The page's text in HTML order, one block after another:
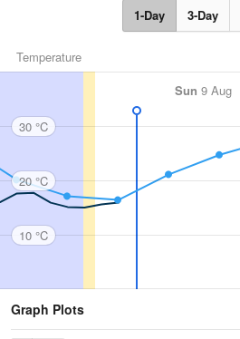
1-Day 3-Day
Temperature
Sun 9 Aug
30 °C
20 °C
10 °C
Graph Plots